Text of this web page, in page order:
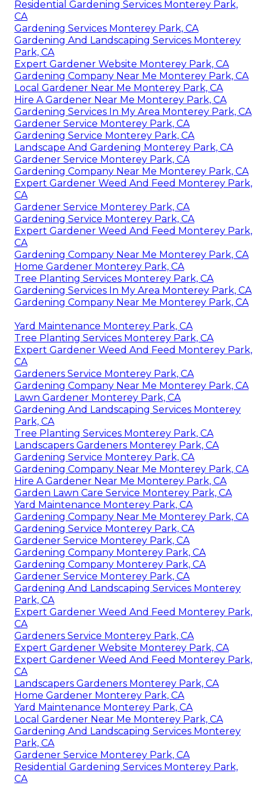
Residential Gardening Services Monterey Park,
CA
Gardening Services Monterey Park, CA
Gardening And Landscaping Services Monterey
Park, CA
Expert Gardener Website Monterey Park, CA
Gardening Company Near Me Monterey Park, CA
Local Gardener Near Me Monterey Park, CA
Hire A Gardener Near Me Monterey Park, CA
Gardening Services In My Area Monterey Park, CA
Gardener Service Monterey Park, CA
Gardening Service Monterey Park, CA
Landscape And Gardening Monterey Park, CA
Gardener Service Monterey Park, CA
Gardening Company Near Me Monterey Park, CA
Expert Gardener Weed And Feed Monterey Park,
CA
Gardener Service Monterey Park, CA
Gardening Service Monterey Park, CA
Expert Gardener Weed And Feed Monterey Park,
CA
Gardening Company Near Me Monterey Park, CA
Home Gardener Monterey Park, CA
Tree Planting Services Monterey Park, CA
Gardening Services In My Area Monterey Park, CA
Gardening Company Near Me Monterey Park, CA
Yard Maintenance Monterey Park, CA
Tree Planting Services Monterey Park, CA
Expert Gardener Weed And Feed Monterey Park,
CA
Gardeners Service Monterey Park, CA
Gardening Company Near Me Monterey Park, CA
Lawn Gardener Monterey Park, CA
Gardening And Landscaping Services Monterey
Park, CA
Tree Planting Services Monterey Park, CA
Landscapers Gardeners Monterey Park, CA
Gardening Service Monterey Park, CA
Gardening Company Near Me Monterey Park, CA
Hire A Gardener Near Me Monterey Park, CA
Garden Lawn Care Service Monterey Park, CA
Yard Maintenance Monterey Park, CA
Gardening Company Near Me Monterey Park, CA
Gardening Service Monterey Park, CA
Gardener Service Monterey Park, CA
Gardening Company Monterey Park, CA
Gardening Company Monterey Park, CA
Gardener Service Monterey Park, CA
Gardening And Landscaping Services Monterey
Park, CA
Expert Gardener Weed And Feed Monterey Park,
CA
Gardeners Service Monterey Park, CA
Expert Gardener Website Monterey Park, CA
Expert Gardener Weed And Feed Monterey Park,
CA
Landscapers Gardeners Monterey Park, CA
Home Gardener Monterey Park, CA
Yard Maintenance Monterey Park, CA
Local Gardener Near Me Monterey Park, CA
Gardening And Landscaping Services Monterey
Park, CA
Gardener Service Monterey Park, CA
Residential Gardening Services Monterey Park,
CA